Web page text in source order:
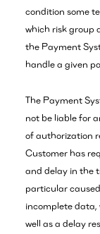
condition some
which risk group
the Payment
handle a given
The Payment
not be liable for
of authorization
Customer has
and delay in the
particular
incomplete data,
well as a delay